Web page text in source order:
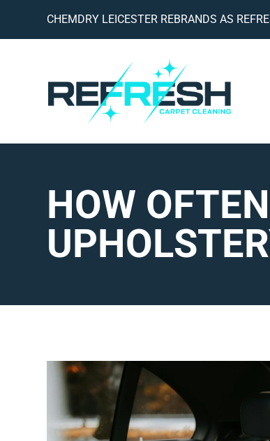
CHEMDRY LEICESTER REBRANDS AS
HOW